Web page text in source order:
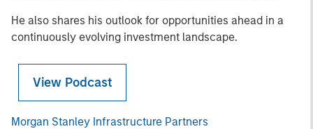
He also shares his outlook for opportunities ahead in a
continuously evolving investment landscape.
View Podcast
Morgan Stanley Infrastructure Partners